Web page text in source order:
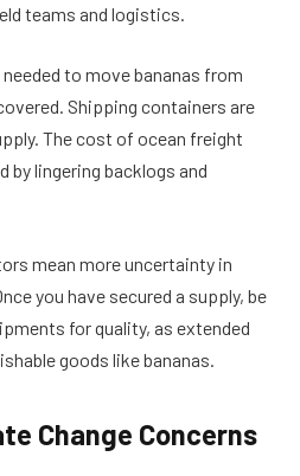
teams and logistics.
to move bananas from
Shipping containers are
The cost of ocean freight
by lingering backlogs and
mean more uncertainty in
you have secured a supply, be
for quality, as extended
goods like bananas.
Change Concerns